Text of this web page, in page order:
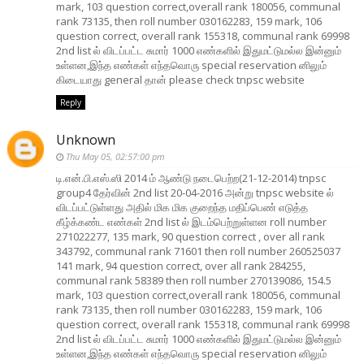
mark, 103 question correct,overall rank 180056, communal
rank 73135, then roll number 030162283, 159 mark, 106
question correct, overall rank 155318, communal rank 69998
2nd list ல் விடப்பட்ட சுமார் 1000 எண்களில் இதுமட்டுமல்ல இன்னும்
உள்ளன,இந்த எண்கள் எந்தவொரு special reservation னிலும்
கிடையாது general தான் please check tnpsc website
Reply
Unknown
Thu May 05, 02:57:00 pm
டி.என்.பி.எஸ்.ஸி 2014 ம் ஆண்டு நடைபெற்ற(21-12-2014) tnpsc
group4 தேர்வின் 2nd list 20-04-2016 அன்று tnpsc website ல்
விடப்பட்டுள்ளது அதில் மிக மிக குறைந்த மதிப்பெண் எடுத்த
கீழ்க்கண்ட எண்கள் 2nd list ல் இடம்பெற்றுள்ளன roll number
271022277, 135 mark, 90 question correct , over all rank
343792, communal rank 71601 then roll number 260525037
141 mark, 94 question correct, over all rank 284255,
communal rank 58389 then roll number 270139086, 154.5
mark, 103 question correct,overall rank 180056, communal
rank 73135, then roll number 030162283, 159 mark, 106
question correct, overall rank 155318, communal rank 69998
2nd list ல் விடப்பட்ட சுமார் 1000 எண்களில் இதுமட்டுமல்ல இன்னும்
உள்ளன,இந்த எண்கள் எந்தவொரு special reservation னிலும்